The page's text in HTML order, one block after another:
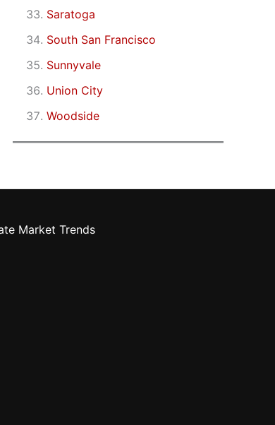
Saratoga
South San Francisco
Sunnyvale
Union City
Woodside
Market Trends